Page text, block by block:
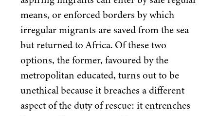
means, or enforced borders by which
irregular migrants are saved from the sea
but returned to Africa. Of these two
options, the former, favoured by the
metropolitan educated, turns out to be
unethical because it breaches a different
aspect of the duty of rescue: it entrenches